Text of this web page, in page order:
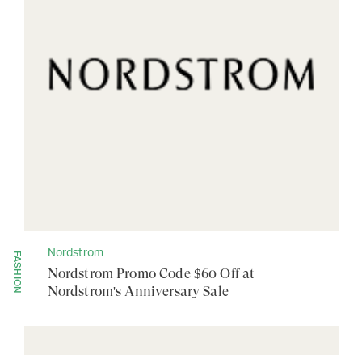
FASHION Nordstrom
Nordstrom Promo Code $60 Off at
Nordstrom's Anniversary Sale